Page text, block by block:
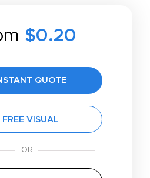
$0.20
QUOTE
FREE VISUAL